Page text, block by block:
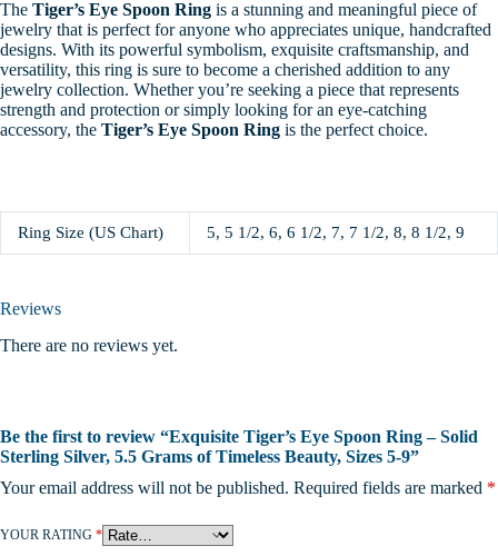
The Tiger’s Eye Spoon Ring is a stunning and meaningful piece of
jewelry that is perfect for anyone who appreciates unique, handcrafted
designs. With its powerful symbolism, exquisite craftsmanship, and
versatility, this ring is sure to become a cherished addition to any
jewelry collection. Whether you’re seeking a piece that represents
strength and protection or simply looking for an eye-catching
accessory, the Tiger’s Eye Spoon Ring is the perfect choice.
Ring Size (US Chart) 5, 5 1/2, 6, 6 1/2, 7, 7 1/2, 8, 8 1/2, 9
Reviews
There are no reviews yet.
Be the first to review “Exquisite Tiger’s Eye Spoon Ring – Solid
Sterling Silver, 5.5 Grams of Timeless Beauty, Sizes 5-9”
Your email address will not be published. Required fields are marked *
YOUR RATING *